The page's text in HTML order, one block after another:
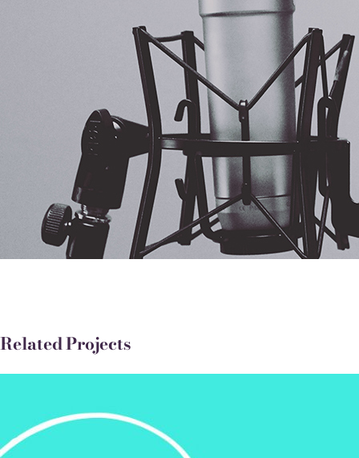
Related Projects